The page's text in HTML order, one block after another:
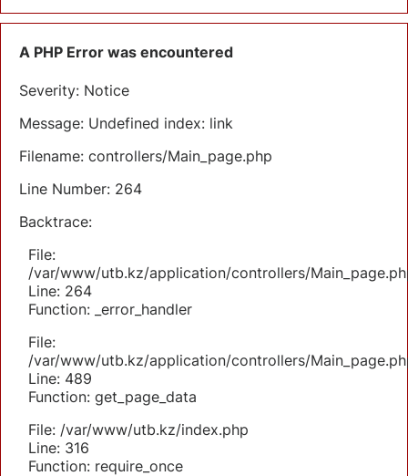
A PHP Error was encountered
Severity: Notice
Message: Undefined index: link
Filename: controllers/Main_page.php
Line Number: 264
Backtrace:
File:
/var/www/utb.kz/application/controllers/
Line: 264
Function: _error_handler
File:
/var/www/utb.kz/application/controllers/
Line: 489
Function: get_page_data
File: /var/www/utb.kz/index.php
Line: 316
Function: require_once